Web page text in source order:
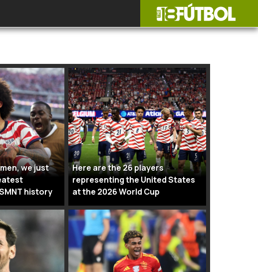
we just
history
Here are the 26 players
representing the United States
at the 2026 World Cup